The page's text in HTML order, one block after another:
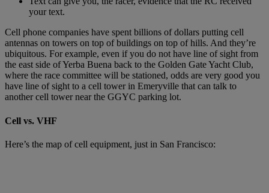
your text.
Cell phone companies have spent billions of dollars putting cell
antennas on towers on top of buildings on top of hills. And they’re
ubiquitous. For example, even if you do not have line of sight from
the east side of Yerba Buena back to the Golden Gate Yacht Club,
where the race committee will be stationed, odds are very good you
have line of sight to a cell tower in Emeryville that can talk to
another cell tower near the GGYC parking lot.
Cell vs. VHF
Here’s the map of cell equipment, just in San Francisco: